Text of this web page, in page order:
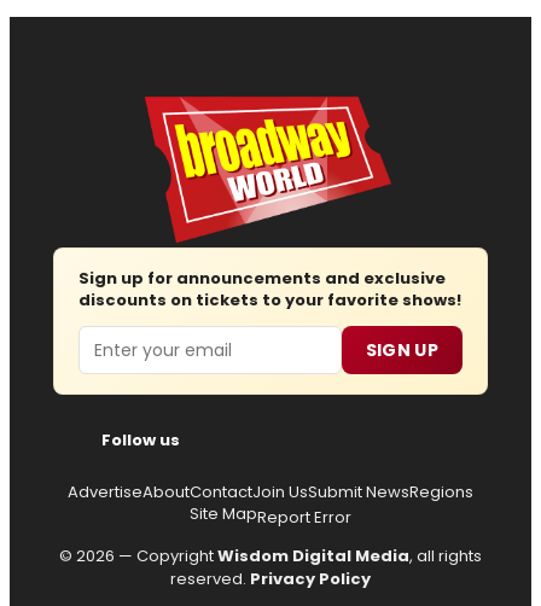
Sign up for announcements and exclusive
discounts on tickets to your favorite shows!
Email SIGN UP
Follow us
AdvertiseAboutContactJoin UsSubmit NewsRegions
Site MapReport Error
© 2026 — CopyrightWisdom Digital Media, all rights
reserved. Privacy Policy